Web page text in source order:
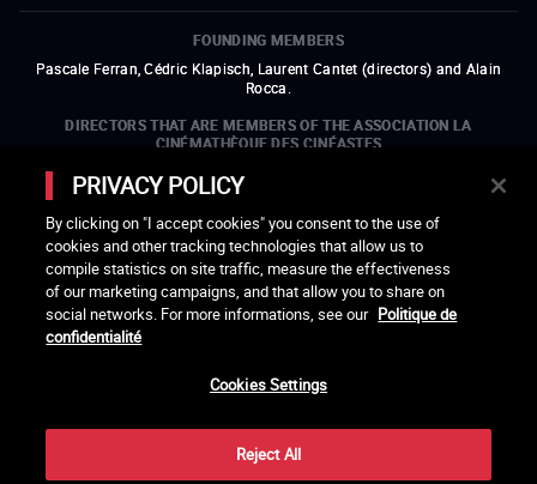
FOUNDING MEMBERS
Pascale Ferran, Cédric Klapisch, Laurent Cantet (directors) and Alain
Rocca.
DIRECTORS THAT ARE MEMBERS OF THE ASSOCIATION LA
CINÉMATHÈQUE DES CINÉASTES
Olivier Assayas, Bertrand Bonello, Michel Hazanavicius (representing the
ARP), Rebecca Zlotowski, and Mikael Buch (representing the SRF)
COMPANIES THAT ARE MEMBERS OF THE ASSOCIATION LA
CINÉMATHÈQUE DES CINÉASTES
PRIVACY POLICY
By clicking on "I accept cookies" you consent to the use of
cookies and other tracking technologies that allow us to
compile statistics on site traffic, measure the effectiveness
of our marketing campaigns, and that allow you to share on
social networks. For more informations, see our Politique de
confidentialité
Cookies Settings
Reject All